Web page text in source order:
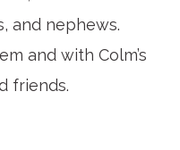
and nephews.
and with Colm’s
friends.